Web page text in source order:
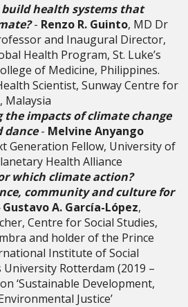
build health systems that
- Renzo R. Guinto, MD Dr
and Inaugural Director,
Health Program, St. Luke’s
of Medicine, Philippines.
Scientist, Sunway Centre for
Malaysia
the impacts of climate change
dance - Melvine Anyango
Generation Fellow, University of
Health Alliance
which climate action?
community and culture for
Gustavo A. García-López,
Centre for Social Studies,
and holder of the Prince
Institute of Social
University Rotterdam (2019 –
‘Sustainable Development,
Justice’